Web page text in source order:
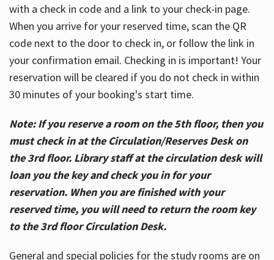
with a check in code and a link to your check-in page.
When you arrive for your reserved time, scan the QR
code next to the door to check in, or follow the link in
your confirmation email. Checking in is important! Your
reservation will be cleared if you do not check in within
30 minutes of your booking's start time.
Note: If you reserve a room on the 5th floor, then you
must check in at the Circulation/Reserves Desk on
the 3rd floor. Library staff at the circulation desk will
loan you the key and check you in for your
reservation. When you are finished with your
reserved time, you will need to return the room key
to the 3rd floor Circulation Desk.
General and special policies for the study rooms are on